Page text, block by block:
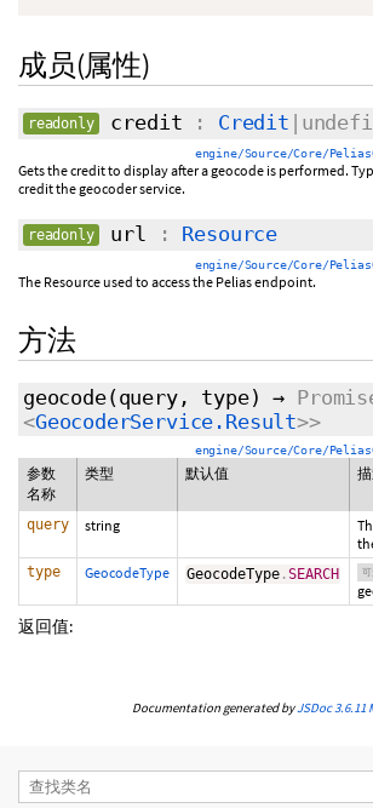
成员(属性)
readonly credit : Credit
engine/Source/Core/
Gets the credit to display after a geocode is performed.
credit the geocoder service.
readonly url : Resource
engine/Source/Core/
The Resource used to access the Pelias endpoint.
方法
geocode(query, type) →
<GeocoderService.Result>>
engine/Source/Core/
参数
名称
类型 默认值
query string
type GeocodeType GeocodeType .SEARCH
返回值:
Documentation generated byJSDoc 3.6.11